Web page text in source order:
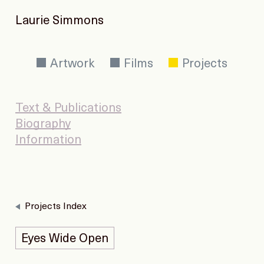
Laurie Simmons
Artwork Films Projects
Text & Publications
Biography
Information
Eyes Wide Open
Projects Index